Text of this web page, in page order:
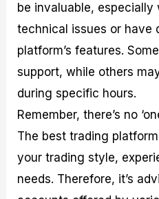
be invaluable,
technical issues or have
platform’s features.
support, while others
during specific hours.
Remember, there’s no
The best trading
your trading style,
needs. Therefore, it’s